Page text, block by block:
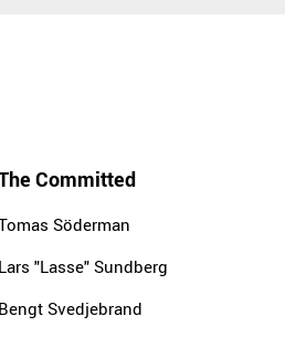
Committed
Söderman
"Lasse" Sundberg
Svedjebrand